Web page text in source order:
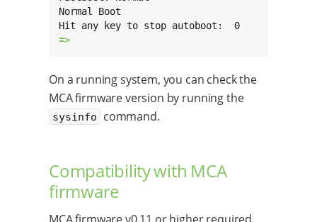
Normal Boot
=>
On a running system, you can check the
MCA firmware version by running the
sysinfo command.
Compatibility with MCA
firmware